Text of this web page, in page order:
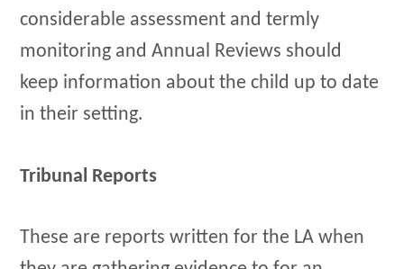
considerable assessment and termly
monitoring and Annual Reviews should
keep information about the child up to date
in their setting.
Tribunal Reports
These are reports written for the LA when